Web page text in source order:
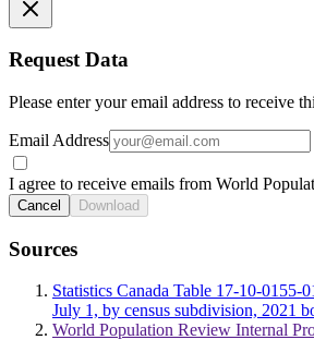
Request Data
Please enter your email address to receive
Email Address
I agree to receive emails from World
Cancel Download
Sources
Statistics Canada Table 17-10-0155-
July 1, by census subdivision, 2021
World Population Review Internal